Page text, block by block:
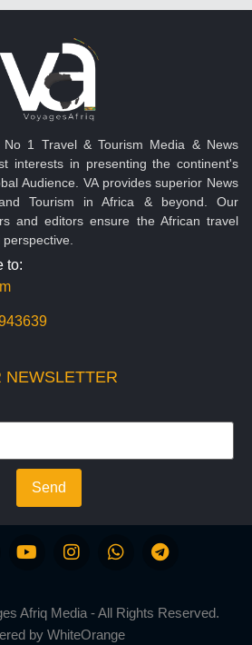
No 1 Travel & Tourism Media & News
interests in presenting the continent's
Audience. VA provides superior News
Tourism in Africa & beyond. Our
and editors ensure the African travel
to:
NEWSLETTER
Send
Afriq Media - All Rights Reserved.
by WhiteOrange